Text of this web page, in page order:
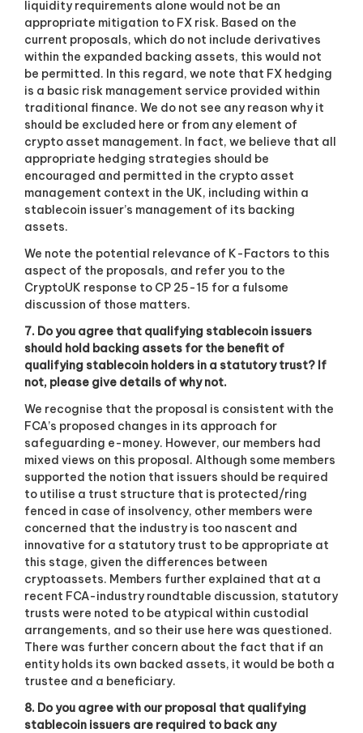
liquidity requirements alone would not be an
appropriate mitigation to FX risk. Based on the
current proposals, which do not include derivatives
within the expanded backing assets, this would not
be permitted. In this regard, we note that FX hedging
is a basic risk management service provided within
traditional finance. We do not see any reason why it
should be excluded here or from any element of
crypto asset management. In fact, we believe that all
appropriate hedging strategies should be
encouraged and permitted in the crypto asset
management context in the UK, including within a
stablecoin issuer’s management of its backing
assets.
We note the potential relevance of K-Factors to this
aspect of the proposals, and refer you to the
CryptoUK response to CP 25-15 for a fulsome
discussion of those matters.
7. Do you agree that qualifying stablecoin issuers
should hold backing assets for the benefit of
qualifying stablecoin holders in a statutory trust? If
not, please give details of why not.
We recognise that the proposal is consistent with the
FCA’s proposed changes in its approach for
safeguarding e-money. However, our members had
mixed views on this proposal. Although some members
supported the notion that issuers should be required
to utilise a trust structure that is protected/ring
fenced in case of insolvency, other members were
concerned that the industry is too nascent and
innovative for a statutory trust to be appropriate at
this stage, given the differences between
cryptoassets. Members further explained that at a
recent FCA-industry roundtable discussion, statutory
trusts were noted to be atypical within custodial
arrangements, and so their use here was questioned.
There was further concern about the fact that if an
entity holds its own backed assets, it would be both a
trustee and a beneficiary.
8. Do you agree with our proposal that qualifying
stablecoin issuers are required to back any